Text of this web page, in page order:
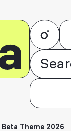
Beta Theme 2026